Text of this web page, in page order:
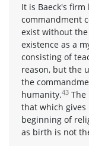
It is Baeck's
commandment
exist without the
existence as a
consisting of
reason, but the
the
humanity.43 The
that which
beginning of
as birth is not